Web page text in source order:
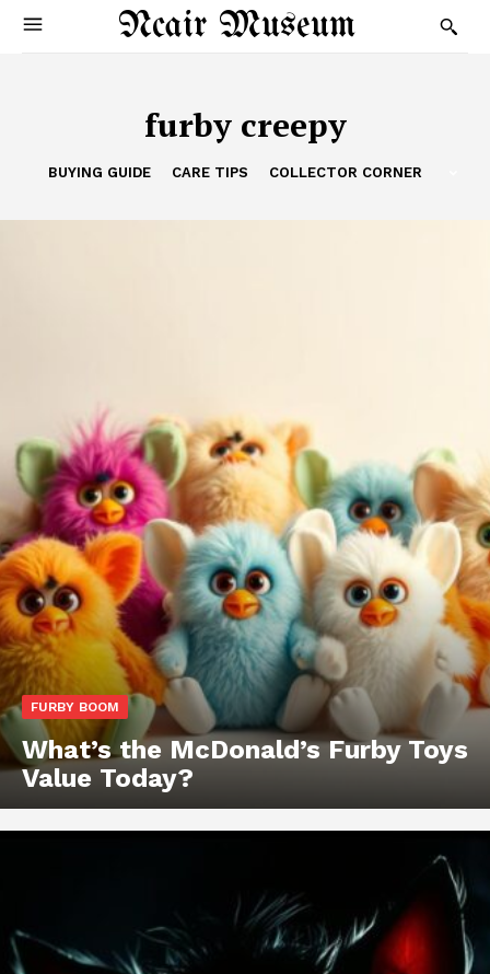
Ncair Museum
furby creepy
BUYING GUIDE CARE TIPS COLLECTOR CORNER
FURBY BOOM
What’s the McDonald’s Furby Toys
Value Today?